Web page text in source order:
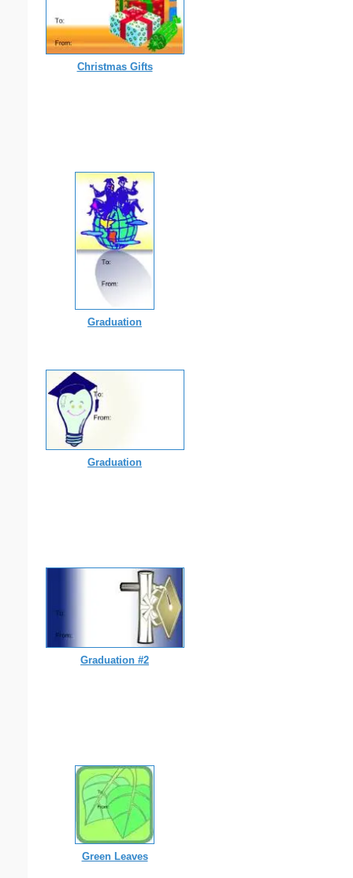
Christmas Gifts
Graduation
Graduation
Graduation #2
Green Leaves